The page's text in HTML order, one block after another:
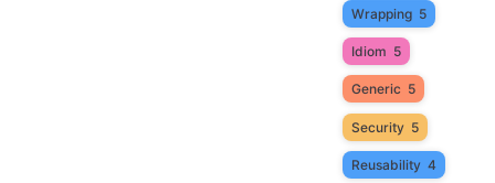
Wrapping 5
Idiom 5
Generic 5
Security 5
Reusability 4